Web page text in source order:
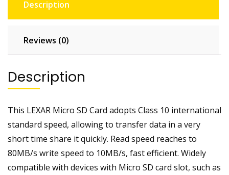
Description
Reviews (0)
Description
This LEXAR Micro SD Card adopts Class 10 international
standard speed, allowing to transfer data in a very
short time share it quickly. Read speed reaches to
80MB/s write speed to 10MB/s, fast efficient. Widely
compatible with devices with Micro SD card slot, such as